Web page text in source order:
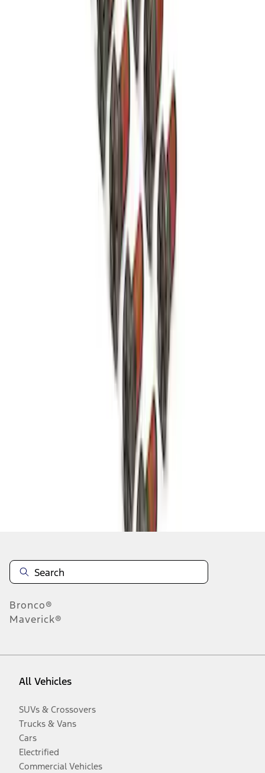
Mustang FR500S Differential
Mustang 1979-1993 Bolt 9" Ring Gear to
Open Differential Case
Bronco®
Maverick®
All Vehicles
SUVs & Crossovers
Trucks & Vans
Cars
Electrified
Commercial Vehicles